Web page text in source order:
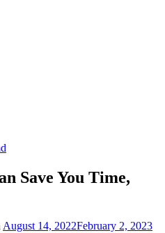
Save You Time,
August 14, 2022February 2, 2023